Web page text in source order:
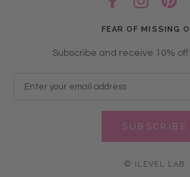
FEAR OF MISSING
Subscribe and receive 10% off
SUBSCRIBE
© ILEVEL LAB